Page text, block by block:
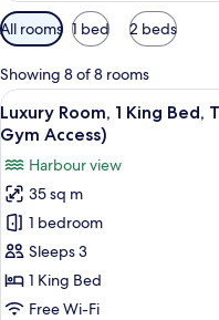
Available
filters
for
rooms
All rooms 1 bed 2 beds
Showing 8 of 8 rooms
View
all
photos
for
Luxury
Room,
1
King
Bed,
8
Luxury Room, 1 King Bed,
Gym Access)
Harbour view
35 sq m
1 bedroom
Sleeps 3
1 King Bed
Free Wi-Fi